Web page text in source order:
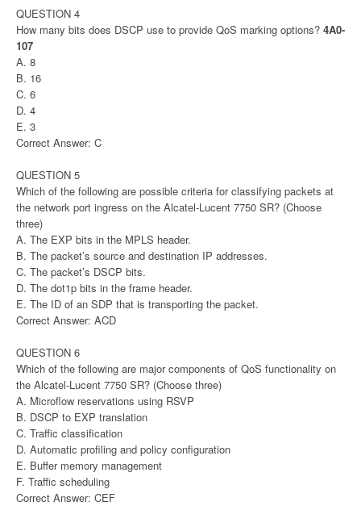
QUESTION 4
How many bits does DSCP use to provide QoS marking options? 4A0-
107
A. 8
B. 16
C. 6
D. 4
E. 3
Correct Answer: C
QUESTION 5
Which of the following are possible criteria for classifying packets at
the network port ingress on the Alcatel-Lucent 7750 SR? (Choose
three)
A. The EXP bits in the MPLS header.
B. The packet’s source and destination IP addresses.
C. The packet’s DSCP bits.
D. The dot1p bits in the frame header.
E. The ID of an SDP that is transporting the packet.
Correct Answer: ACD
QUESTION 6
Which of the following are major components of QoS functionality on
the Alcatel-Lucent 7750 SR? (Choose three)
A. Microflow reservations using RSVP
B. DSCP to EXP translation
C. Traffic classification
D. Automatic profiling and policy configuration
E. Buffer memory management
F. Traffic scheduling
Correct Answer: CEF